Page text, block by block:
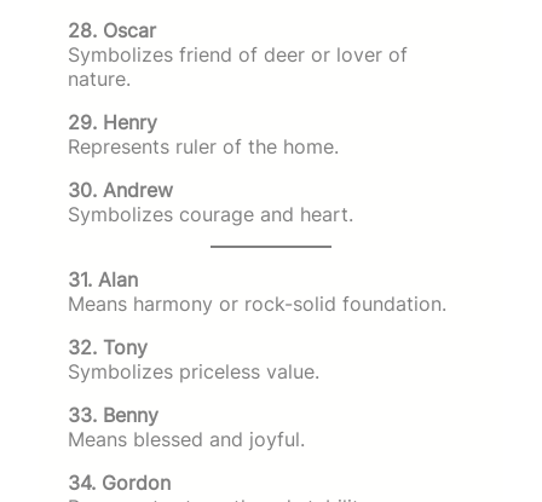
28. Oscar
Symbolizes friend of deer or lover of
nature.
29. Henry
Represents ruler of the home.
30. Andrew
Symbolizes courage and heart.
31. Alan
Means harmony or rock-solid foundation.
32. Tony
Symbolizes priceless value.
33. Benny
Means blessed and joyful.
34. Gordon